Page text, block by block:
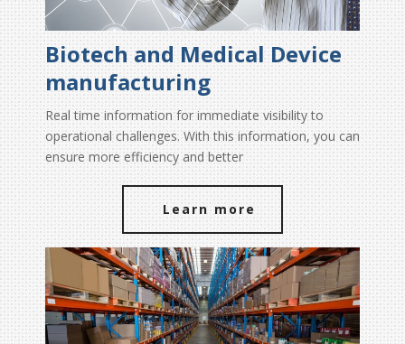
Biotech and Medical Device
manufacturing
Real time information for immediate visibility to
operational challenges. With this information, you can
ensure more efficiency and better
Learn more